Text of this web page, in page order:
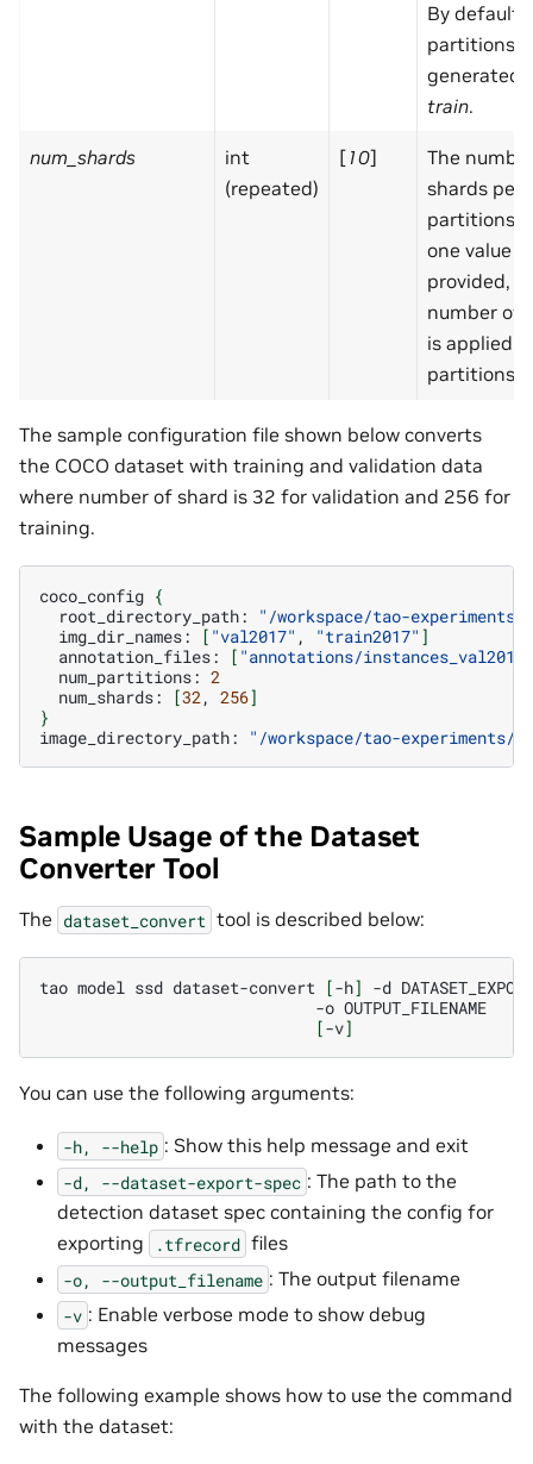
By default,
partitions
generated:
train.
num_shards
int
(repeated)
[10]
The
shards per
partitions.
one value is
provided,
number of
is applied
partitions
The sample configuration file shown below converts
the COCO dataset with training and validation data
where number of shard is 32 for validation and 256 for
training.
coco_config {
root_directory_path:
"/workspace/tao-experiments/
img_dir_names:
[ "val2017" , "train2017" ]
annotation_files:
[ "annotations/
num_partitions: 2
num_shards:
[32 , 256]
}
image_directory_path:
"/workspace/tao-experiments/
Sample Usage of the Dataset
Converter Tool
The dataset_convert tool is described below:
tao model ssd dataset-convert [-h] -d
-o
[-v]
You can use the following arguments:
-h, --help : Show this help message and exit
-d, --dataset-export-spec : The path to the
detection dataset spec containing the config for
exporting
.tfrecord files
-o, --output_filename : The output filename
-v : Enable verbose mode to show debug
messages
The following example shows how to use the command
with the dataset: